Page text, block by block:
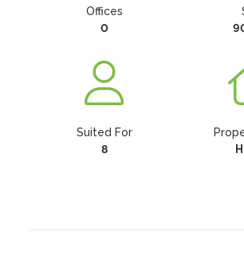
Offices
0
Suited For
8